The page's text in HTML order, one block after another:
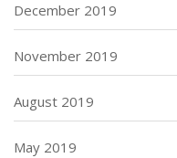
December 2019
November 2019
August 2019
May 2019